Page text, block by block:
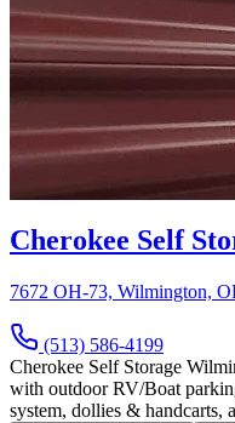
Cherokee Self
7672 OH-73, Wilmington,
(513) 586-4199
Cherokee Self Storage
with outdoor RV/Boat
system, dollies & handcarts,